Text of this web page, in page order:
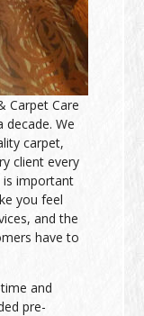
Carpet Care
decade. We
carpet,
client every
is important
you feel
and the
have to
and
pre-